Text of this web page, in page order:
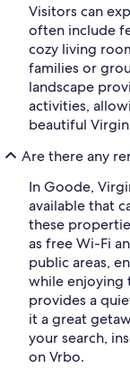
Visitors can
often include
cozy living
families or
landscape
activities,
beautiful
Are there any
In Goode,
available that
these
as free Wi-Fi
public areas,
while enjoying
provides a
it a great
your search,
on Vrbo.